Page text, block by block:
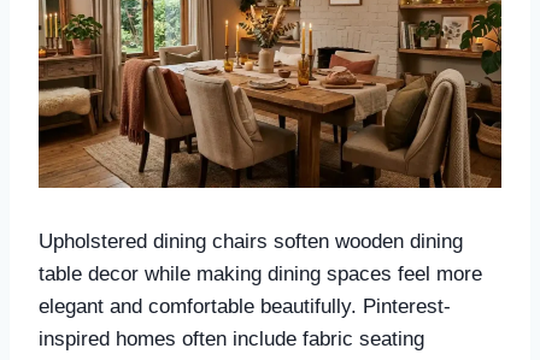
Upholstered dining chairs soften wooden dining
table decor while making dining spaces feel more
elegant and comfortable beautifully. Pinterest-
inspired homes often include fabric seating